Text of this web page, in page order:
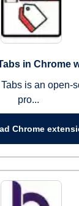
in Chrome
is an open-
pro...
Chrome